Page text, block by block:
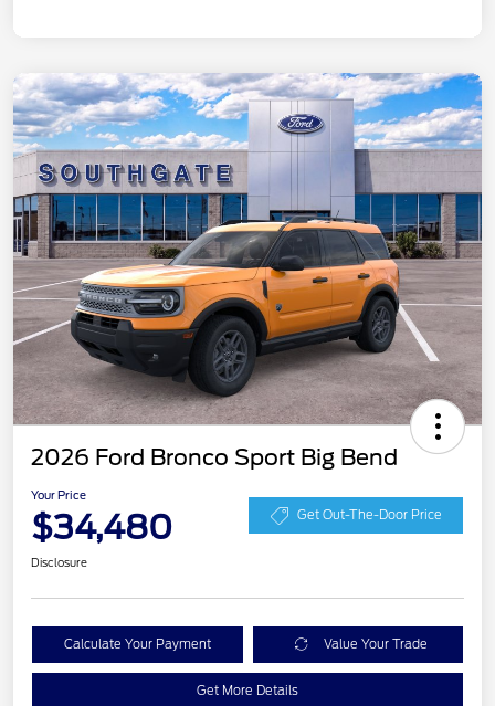
2026 Ford Bronco Sport Big Bend
Your Price
$34,480 Get Out-The-Door Price
Disclosure
Calculate Your Payment Value Your Trade
Get More Details